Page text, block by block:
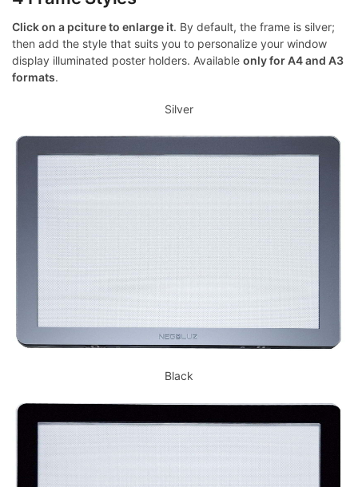
Click on a pciture to enlarge it. By default, the frame is silver;
then add the style that suits you to personalize your window
display illuminated poster holders. Available only for A4 and A3
formats.
Silver
Black